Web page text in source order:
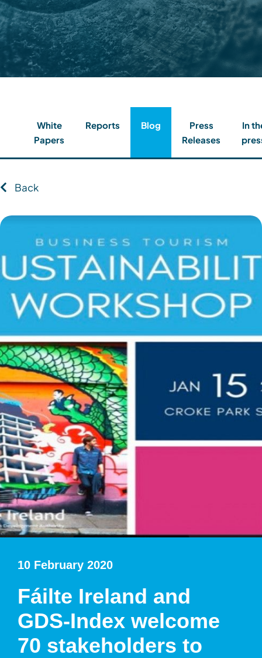
Contact
Client Login
White
Papers
Reports Blog
Press
Releases
In
Back
10 February 2020
Fáilte Ireland and
GDS-Index welcome
70 stakeholders to